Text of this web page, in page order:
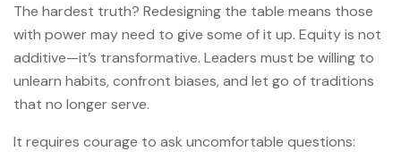
The hardest truth? Redesigning the table means those
with power may need to give some of it up. Equity is not
additive—it’s transformative. Leaders must be willing to
unlearn habits, confront biases, and let go of traditions
that no longer serve.
It requires courage to ask uncomfortable questions: